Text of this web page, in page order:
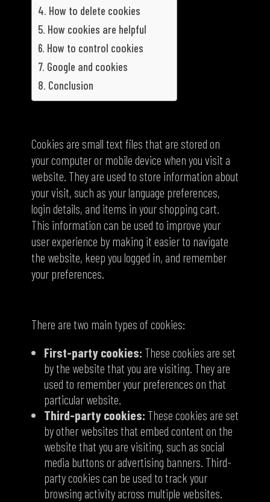
How to delete cookies
How cookies are helpful
How to control cookies
Google and cookies
Conclusion
Cookies are small text files that are stored on
your computer or mobile device when you visit a
website. Theyare used to store information about
your visit, such as your language preferences,
login details, and items in your shopping cart.
This information can be used to improve your
user experience by making it easier to navigate
the website, keep you logged in, and remember
your preferences.
There are two main types of cookies:
First-party cookies: These cookies are set
by the website that you are visiting. They are
used to remember your preferences on that
particular website.
Third-party cookies: These cookies are set
by other websites that embed content on the
website that you are visiting, such as social
media buttons or advertising banners. Third-
party cookies can be used to track your
browsing activity across multiple websites.